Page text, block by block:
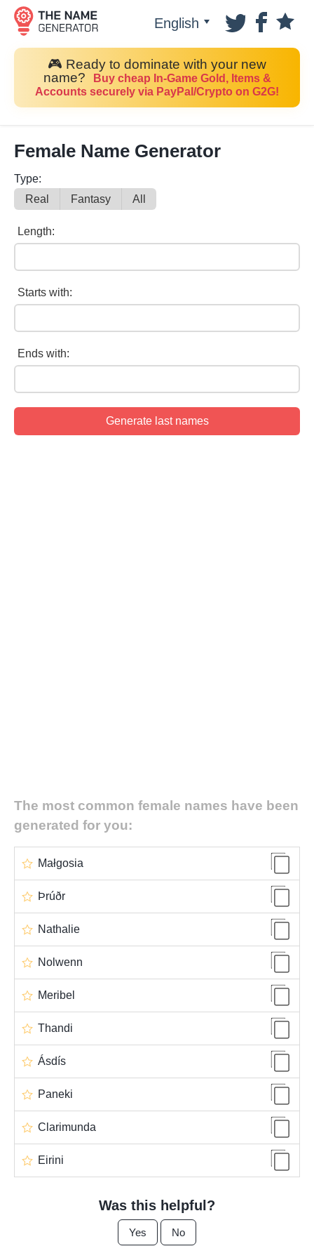
English
🎮 Ready to dominate with your new
name?
Buy cheap In-Game Gold, Items &
Accounts securely via PayPal/Crypto on G2G!
Female Name Generator
Type:
Real
Fantasy All
Length:
Starts with:
Ends with:
The most common female names have been
generated for you:
Małgosia
Þrúðr
Nathalie
Nolwenn
Meribel
Thandi
Ásdís
Paneki
Clarimunda
Eirini
Was this helpful?
Yes No